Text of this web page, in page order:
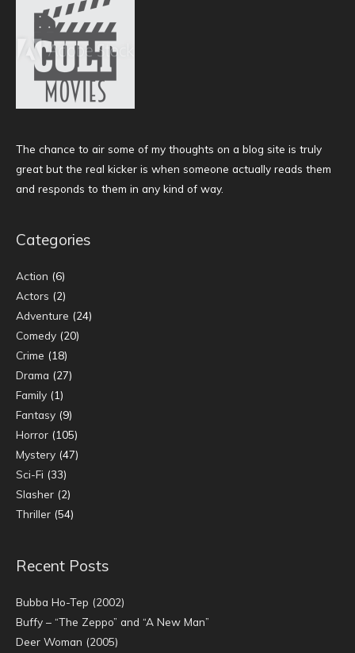
The chance to air some of my thoughts on a blog site is truly
great but the real kicker is when someone actually reads them
and responds to them in any kind of way.
Categories
Action (6)
Actors (2)
Adventure (24)
Comedy (20)
Crime (18)
Drama (27)
Family (1)
Fantasy (9)
Horror (105)
Mystery (47)
Sci-Fi (33)
Slasher (2)
Thriller (54)
Recent Posts
Bubba Ho-Tep (2002)
Buffy – “The Zeppo” and “A New Man”
Deer Woman (2005)